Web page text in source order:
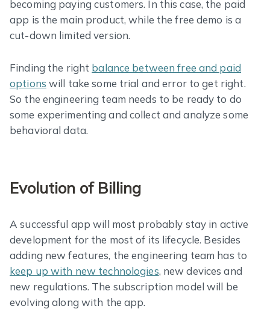
becoming paying customers. In this case, the paid
app is the main product, while the free demo is a
cut-down limited version.
Finding the right balance between free and paid
options will take some trial and error to get right.
So the engineering team needs to be ready to do
some experimenting and collect and analyze some
behavioral data.
Evolution of Billing
A successful app will most probably stay in active
development for the most of its lifecycle. Besides
adding new features, the engineering team has to
keep up with new technologies, new devices and
new regulations. The subscription model will be
evolving along with the app.